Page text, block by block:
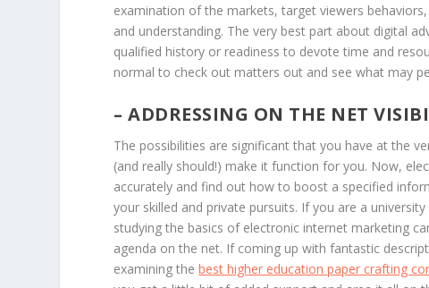
examination of the markets, target viewers
and understanding. The very best part about digital
qualified history or readiness to devote time and
normal to check out matters out and see what may
– ADDRESSING ON THE NET
The possibilities are significant that you have at the
(and really should!) make it function for you. Now,
accurately and find out how to boost a specified
your skilled and private pursuits. If you are a
studying the basics of electronic internet marketing
agenda on the net. If coming up with fantastic
examining thebest higher education paper crafting